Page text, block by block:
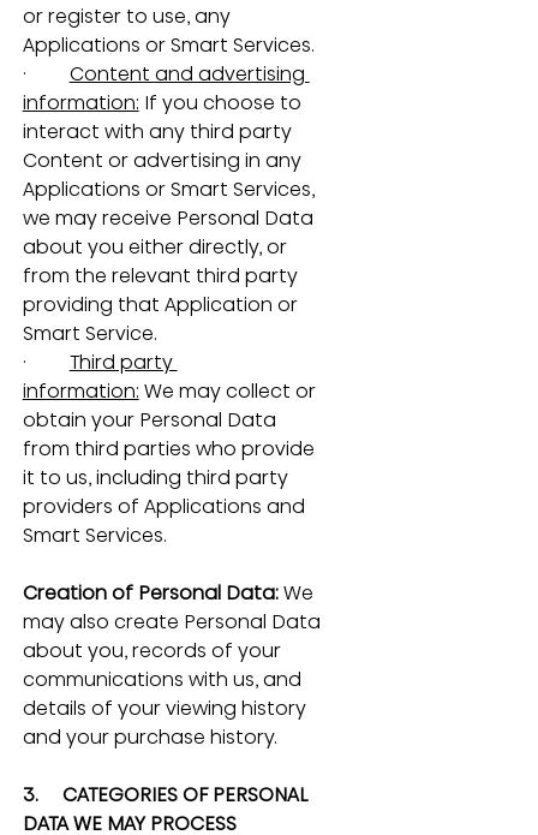
or register to use, any
Applications or Smart Services.
· Content and advertising
information: If you choose to
interact with any third party
Content or advertising in any
Applications or Smart Services,
we may receive Personal Data
about you either directly, or
from the relevant third party
providing that Application or
Smart Service.
· Third party
information: We may collect or
obtain your Personal Data
from third parties who provide
it to us, including third party
providers of Applications and
Smart Services.
Creation of Personal Data: We
may also create Personal Data
about you, records of your
communications with us, and
details of your viewing history
and your purchase history.
3.     CATEGORIES OF PERSONAL
DATA WE MAY PROCESS